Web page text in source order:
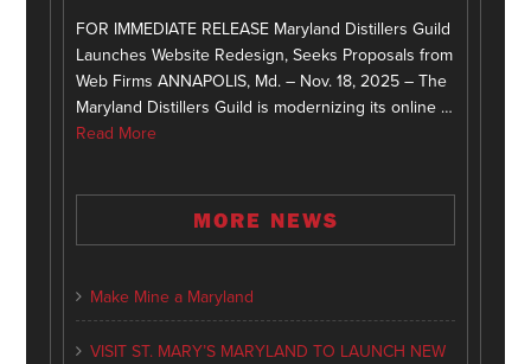
FOR IMMEDIATE RELEASE Maryland Distillers Guild
Launches Website Redesign, Seeks Proposals from
Web Firms ANNAPOLIS, Md. – Nov. 18, 2025 – The
Maryland Distillers Guild is modernizing its online …
Read More
MORE NEWS
Make Mine a Maryland
VISIT ST. MARY’S MARYLAND TO LAUNCH NEW